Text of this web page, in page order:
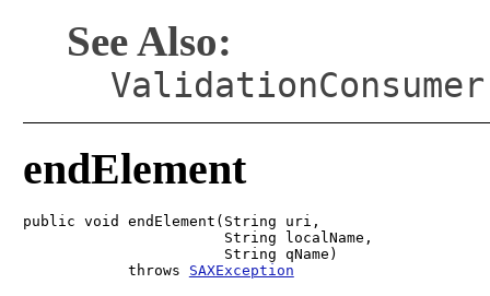
See Also:
ValidationConsumer
endElement
public void endElement(String uri,
                       String localName,
                       String qName)
            throws
SAXException